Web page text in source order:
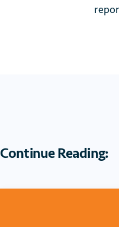
Continue Reading: